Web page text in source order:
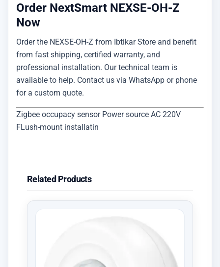
Order NextSmart NEXSE-OH-Z
Now
Order the NEXSE-OH-Z from Ibtikar Store and benefit
from fast shipping, certified warranty, and
professional installation. Our technical team is
available to help. Contact us via WhatsApp or phone
for a custom quote.
Zigbee occupacy sensor Power source AC 220V
FLush-mount installatin
Related Products